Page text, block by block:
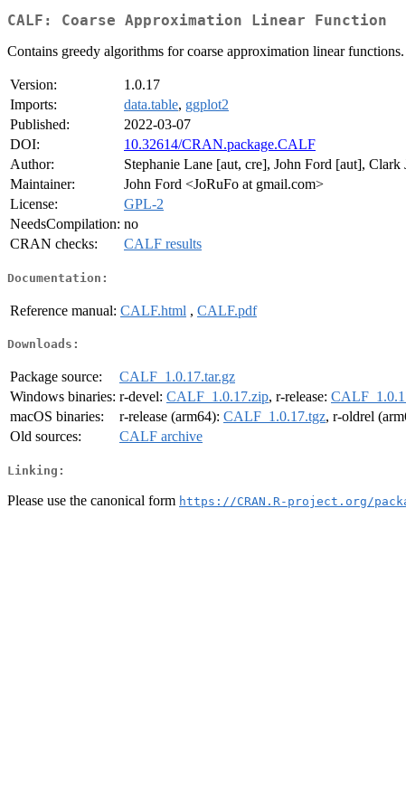
CALF: Coarse Approximation Linear Function
Contains greedy algorithms for coarse approximation linear functions.
Version:
1.0.17
Imports:
data.table, ggplot2
Published:
2022-03-07
DOI:
10.32614/CRAN.package.CALF
Author:
Stephanie Lane [aut, cre], John Ford [aut],
Maintainer:
John Ford <JoRuFo at gmail.com>
License:
GPL-2
NeedsCompilation: no
CRAN checks:
CALF results
Documentation:
Reference manual: CALF.html , CALF.pdf
Downloads:
Package source:
CALF_1.0.17.tar.gz
Windows binaries: r-devel: CALF_1.0.17.zip, r-release:
macOS binaries:
r-release (arm64): CALF_1.0.17.tgz, r-oldrel
Old sources:
CALF archive
Linking:
Please use the canonical form https://CRAN.R-project.org/